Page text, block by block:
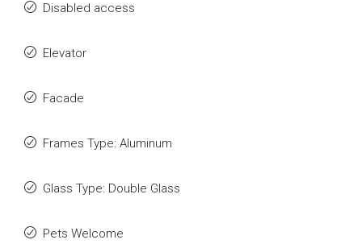
Disabled access
Elevator
Facade
Frames Type: Aluminum
Glass Type: Double Glass
Pets Welcome